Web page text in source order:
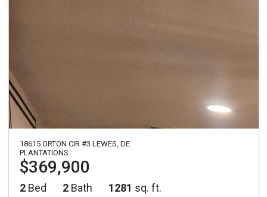
18615 ORTON CIR #3 LEWES, DE
PLANTATIONS
$369,900
2 Bed 2 Bath 1281 sq. ft.